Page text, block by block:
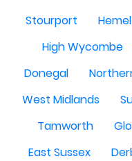
Stourport
High Wycombe
Donegal
West Midlands
Tamworth
East Sussex